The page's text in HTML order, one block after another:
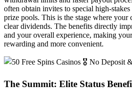
often obtain invites to special high-
prize pools. This is the stage where your
clear dividends. The benefits directly
and your overall experience, making
rewarding and more convenient.
The Summit: Elite Status